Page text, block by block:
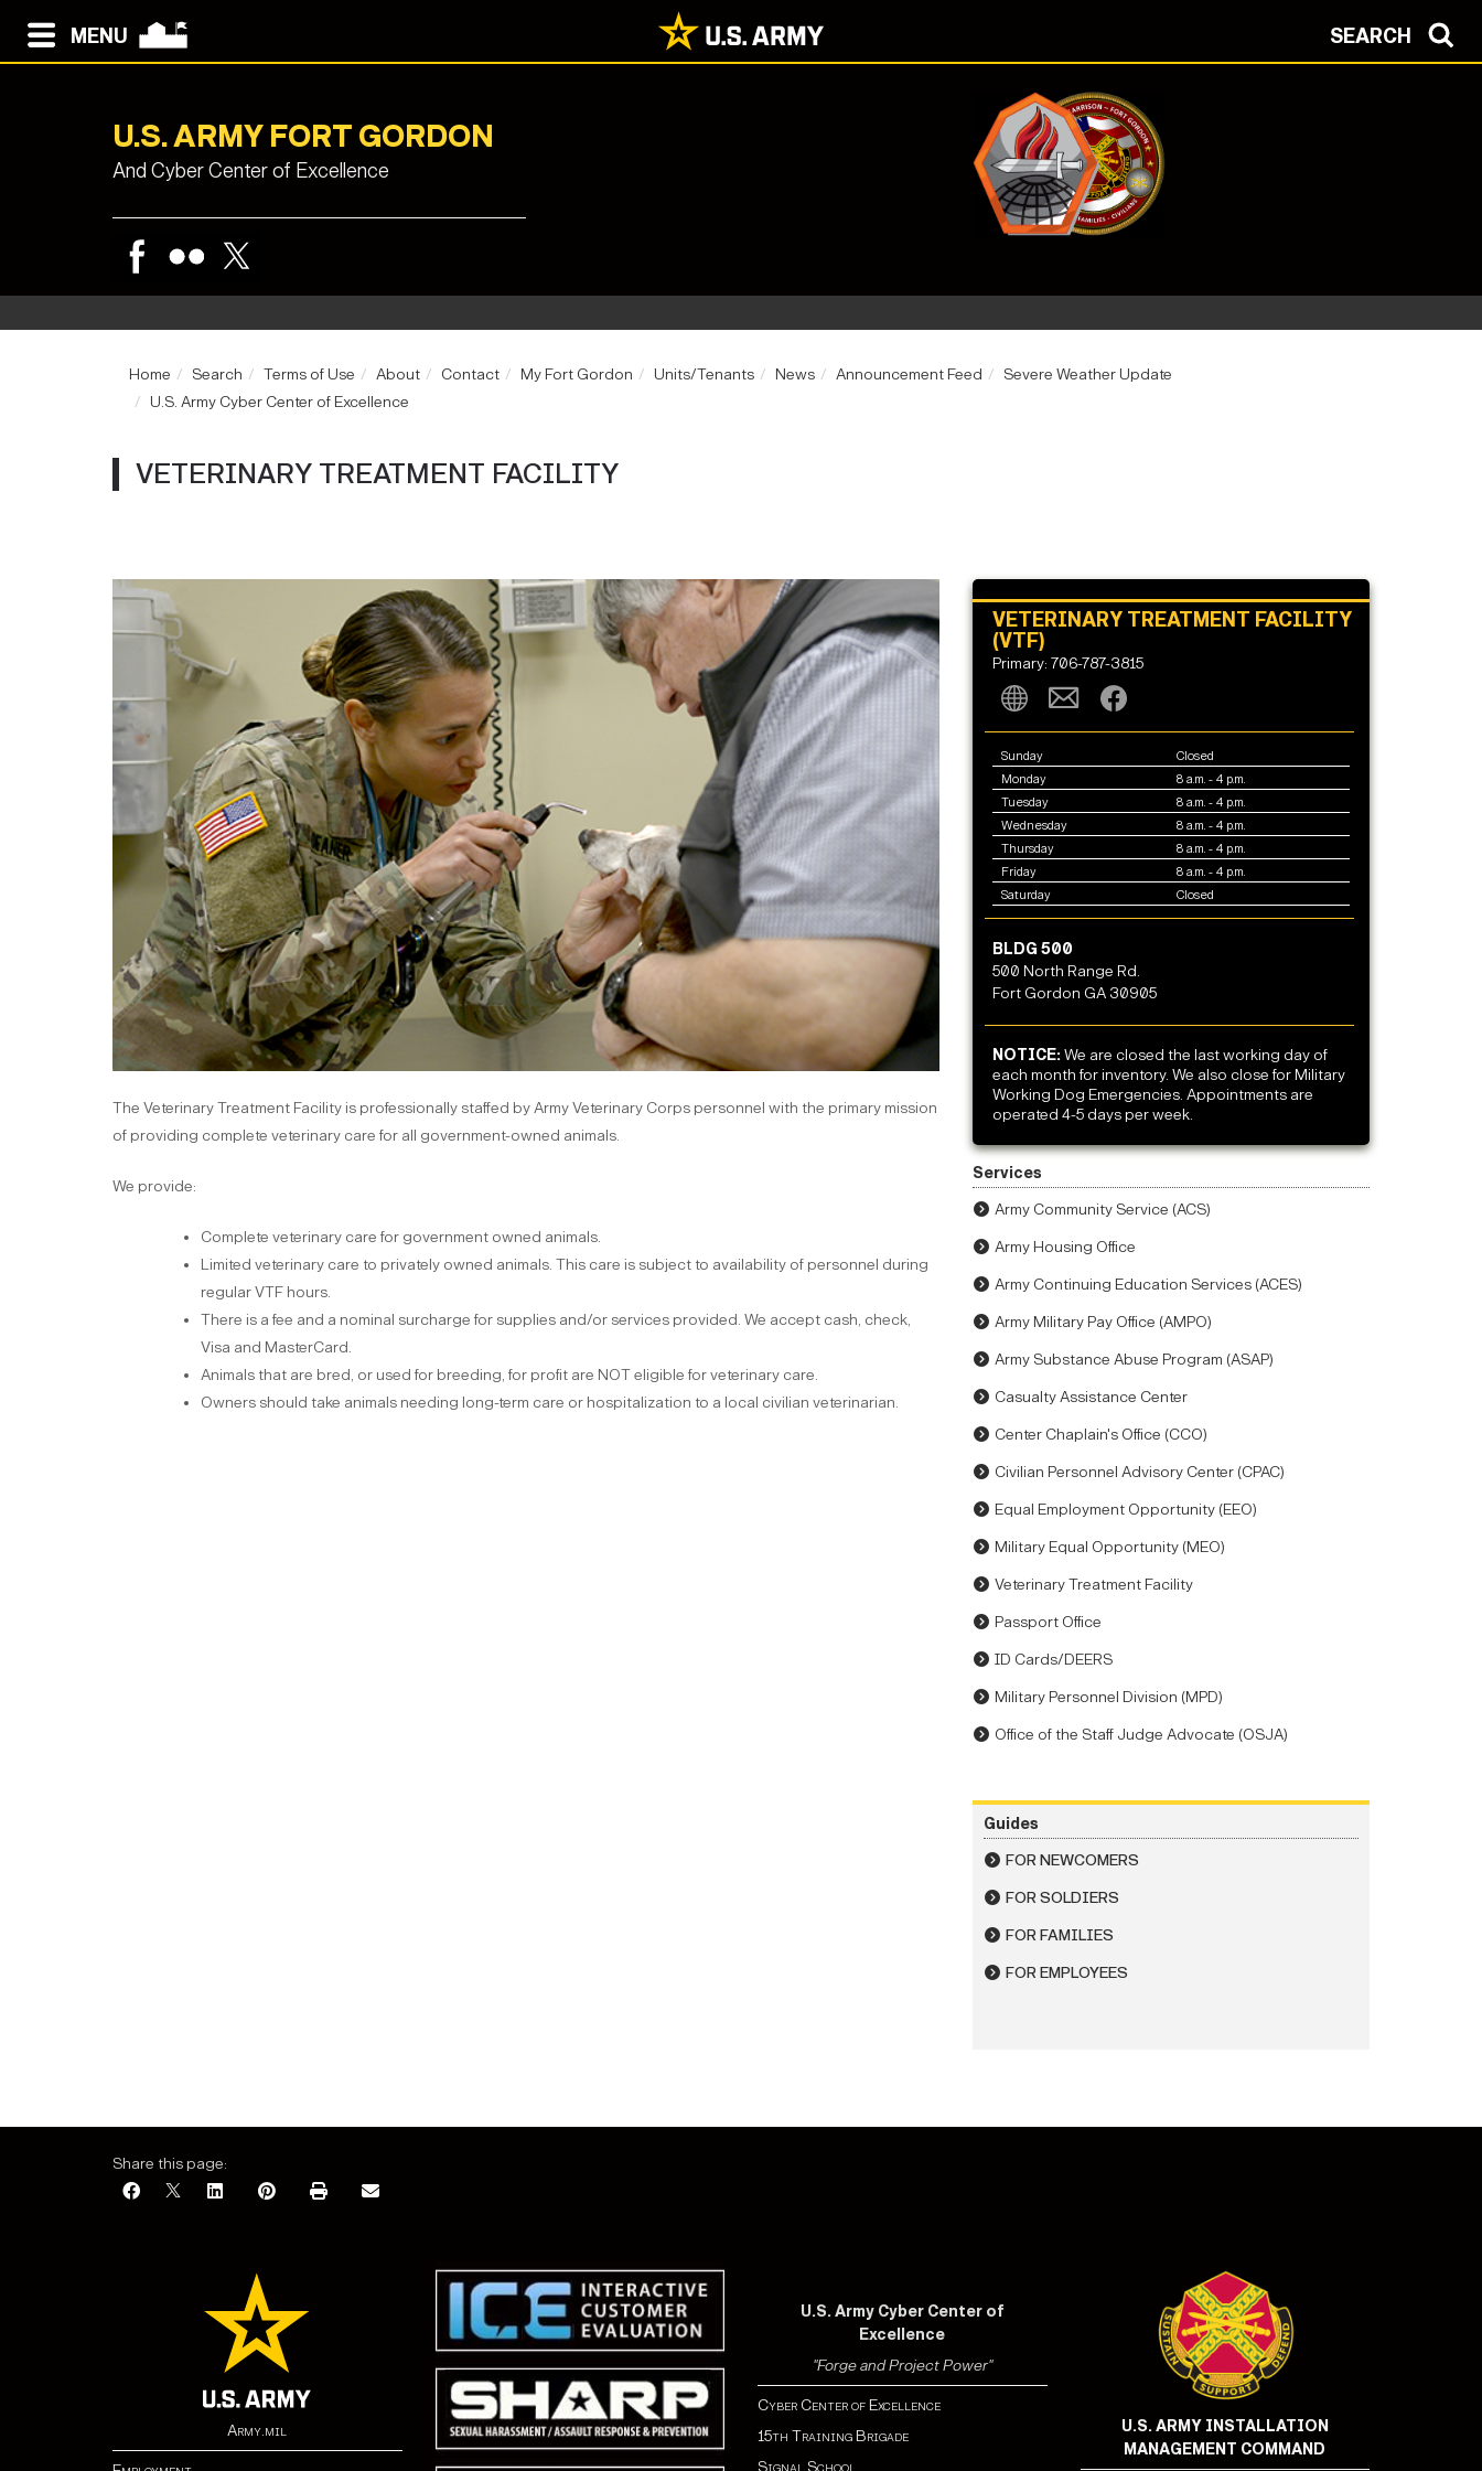
MENU SEARCH
U.S. ARMY FORT GORDON
And Cyber Center of Excellence
Home Search Terms of Use About Contact My Fort Gordon Units/Tenants News Announcement Feed
Severe Weather Update
U.S. Army Cyber Center of Excellence
VETERINARY TREATMENT FACILITY
The Veterinary Treatment Facility is professionally staffed by Army Veterinary Corps personnel with the primary mission
of providing complete veterinary care for all government-owned animals.
We provide:
Complete veterinary care for government owned animals.
Limited veterinary care to privately owned animals. This care is subject to availability of personnel during
regular VTF hours.
There is a fee and a nominal surcharge for supplies and/or services provided. We accept cash, check,
Visa and MasterCard.
Animals that are bred, or used for breeding, for profit are NOT eligible for veterinary care.
Owners should take animals needing long-term care or hospitalization to a local civilian veterinarian.
VETERINARY TREATMENT FACILITY
(VTF)
Primary: 706-787-3815
Sunday
Closed
Monday
8 a.m. - 4 p.m.
Tuesday
8 a.m. - 4 p.m.
Wednesday
8 a.m. - 4 p.m.
Thursday
8 a.m. - 4 p.m.
Friday
8 a.m. - 4 p.m.
Saturday
Closed
BLDG 500
500 North Range Rd.
Fort Gordon GA 30905
NOTICE:We are closed the last working day of
each month for inventory. We also close for Military
Working Dog Emergencies. Appointments are
operated 4-5 days per week.
Services
Army Community Service (ACS)
Army Housing Office
Army Continuing Education Services (ACES)
Army Military Pay Office (AMPO)
Army Substance Abuse Program (ASAP)
Casualty Assistance Center
Center Chaplain's Office (CCO)
Civilian Personnel Advisory Center (CPAC)
Equal Employment Opportunity (EEO)
Military Equal Opportunity (MEO)
Veterinary Treatment Facility
Passport Office
ID Cards/DEERS
Military Personnel Division (MPD)
Office of the Staff Judge Advocate (OSJA)
Guides
FOR NEWCOMERS
FOR SOLDIERS
FOR FAMILIES
FOR EMPLOYEES
Share this page:
Army.mil
U.S. Army Cyber Center of
Excellence
"Forge and Project Power"
Cyber Center of Excellence
15th Training Brigade
U.S. ARMY INSTALLATION
MANAGEMENT COMMAND